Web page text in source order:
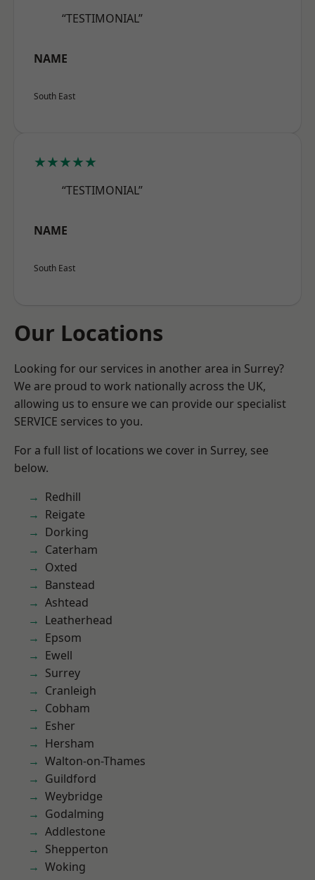
“TESTIMONIAL”
NAME
South East
★★★★★
“TESTIMONIAL”
NAME
South East
Our Locations
Looking for our services in another area in Surrey?
We are proud to work nationally across the UK,
allowing us to ensure we can provide our specialist
SERVICE services to you.
For a full list of locations we cover in Surrey, see
below.
Redhill
Reigate
Dorking
Caterham
Oxted
Banstead
Ashtead
Leatherhead
Epsom
Ewell
Surrey
Cranleigh
Cobham
Esher
Hersham
Walton-on-Thames
Guildford
Weybridge
Godalming
Addlestone
Shepperton
Woking